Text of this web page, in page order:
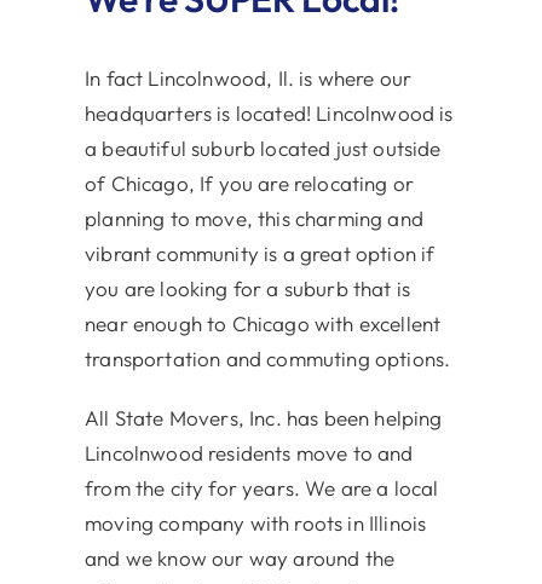
In fact Lincolnwood, Il. is where our
headquarters is located! Lincolnwood is
a beautiful suburb located just outside
of Chicago, If you are relocating or
planning to move, this charming and
vibrant community is a great option if
you are looking for a suburb that is
near enough to Chicago with excellent
transportation and commuting options.
All State Movers, Inc. has been helping
Lincolnwood residents move to and
from the city for years. We are a local
moving company with roots in Illinois
and we know our way around the